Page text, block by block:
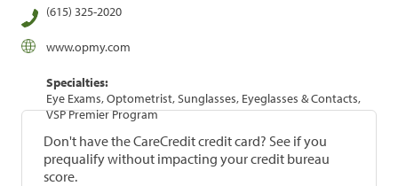
(615) 325-2020
www.opmy.com
Specialties:
Eye Exams, Optometrist, Sunglasses, Eyeglasses & Contacts,
VSP Premier Program
Don't have the CareCredit credit card? See if you
prequalify without impacting your credit bureau
score.